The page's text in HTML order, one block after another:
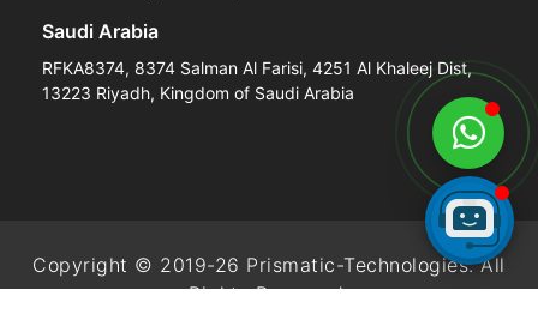
Saudi Arabia
RFKA8374, 8374 Salman Al Farisi, 4251 Al Khaleej Dist,
13223 Riyadh, Kingdom of Saudi Arabia
Copyright © 2019-26 Prismatic-Technologies. All
Rights Reserved.